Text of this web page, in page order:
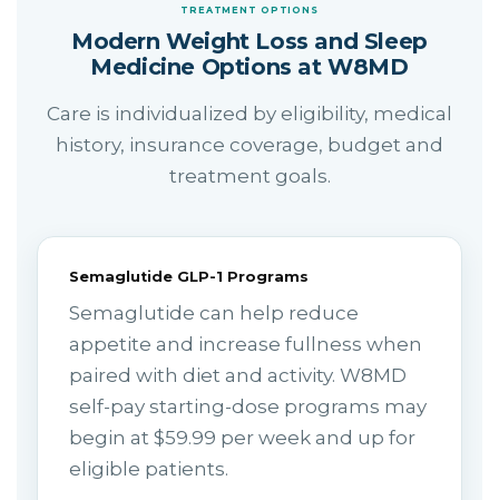
TREATMENT OPTIONS
Modern Weight Loss and Sleep
Medicine Options at W8MD
Care is individualized by eligibility, medical
history, insurance coverage, budget and
treatment goals.
Semaglutide GLP-1 Programs
Semaglutide can help reduce
appetite and increase fullness when
paired with diet and activity. W8MD
self-pay starting-dose programs may
begin at $59.99 per week and up for
eligible patients.